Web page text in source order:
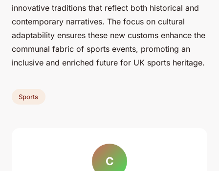
innovative traditions that reflect both historical and
contemporary narratives. The focus on cultural
adaptability ensures these new customs enhance the
communal fabric of sports events, promoting an
inclusive and enriched future for UK sports heritage.
Sports
C